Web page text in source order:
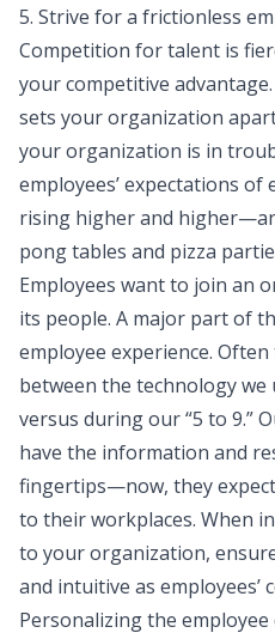
5. Strive for a frictionless
Competition for talent is
your competitive
sets your organization
your organization is in
employees’ expectations of
rising higher and
pong tables and pizza
Employees want to join an
its people. A major part of
employee experience.
between the technology we
versus during our “5 to 9.”
have the information and
fingertips—now, they
to their workplaces. When
to your organization,
and intuitive as employees’
Personalizing the employee